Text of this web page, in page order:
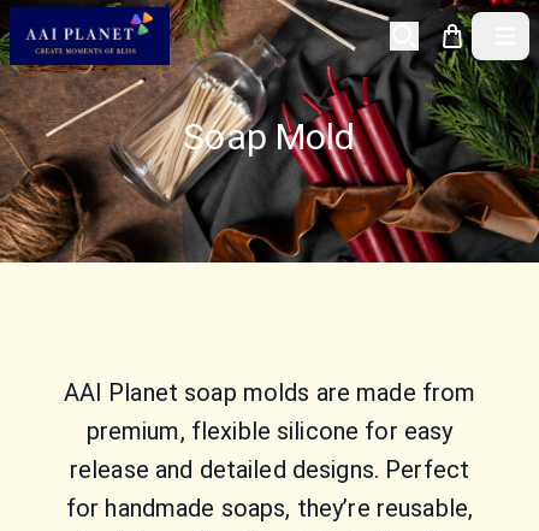
Soap Mold
AAI Planet soap molds are made from
premium, flexible silicone for easy
release and detailed designs. Perfect
for handmade soaps, they’re reusable,